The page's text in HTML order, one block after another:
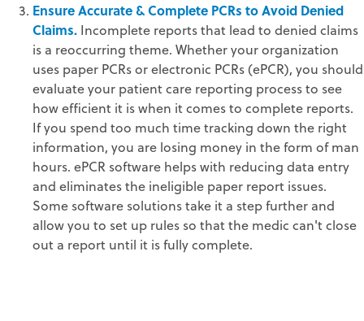
Ensure Accurate & Complete PCRs to Avoid Denied
Claims. Incomplete reports that lead to denied claims
is a reoccurring theme. Whether your organization
uses paper PCRs or electronic PCRs (ePCR), you should
evaluate your patient care reporting process to see
how efficient it is when it comes to complete reports.
If you spend too much time tracking down the right
information, you are losing money in the form of man
hours. ePCR software helps with reducing data entry
and eliminates the ineligible paper report issues.
Some software solutions take it a step further and
allow you to set up rules so that the medic can't close
out a report until it is fully complete.